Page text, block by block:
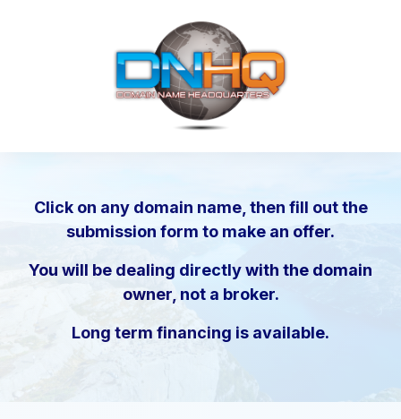
Click on any domain name, then fill out the
submission form to make an offer.
You will be dealing directly with the domain
owner, not a broker.
Long term financing is available.